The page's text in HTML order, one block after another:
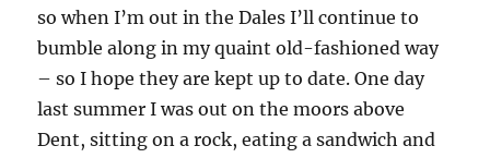
so when I’m out in the Dales I’ll continue to
bumble along in my quaint old-fashioned way
– so I hope they are kept up to date. One day
last summer I was out on the moors above
Dent, sitting on a rock, eating a sandwich and